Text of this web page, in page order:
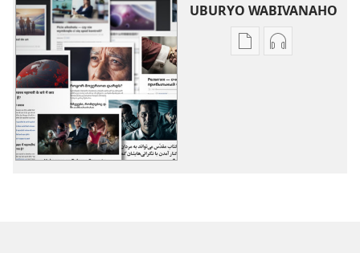
UBURYO WABIVANAHO
Uko
Uko